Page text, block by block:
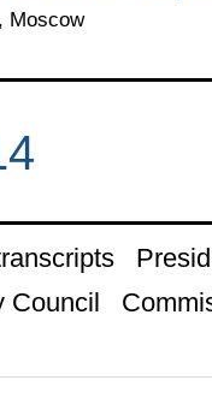
Moscow
Council